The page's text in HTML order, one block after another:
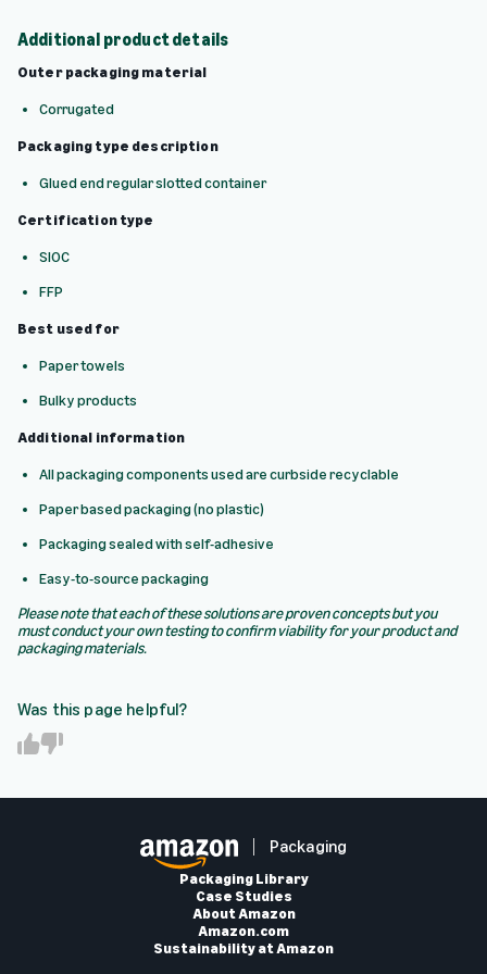
Additional product details
Outer packaging material
Corrugated
Packaging type description
Glued end regular slotted container
Certification type
SIOC
FFP
Best used for
Paper towels
Bulky products
Additional information
All packaging components used are curbside recyclable
Paper based packaging (no plastic)
Packaging sealed with self-adhesive
Easy-to-source packaging
Please note that each of these solutions are proven concepts but you
must conduct your own testing to confirm viability for your product and
packaging materials.
Was this page helpful?
Y
N
Packaging
Packaging Library
Case Studies
About Amazon
Amazon.com
Sustainability at Amazon